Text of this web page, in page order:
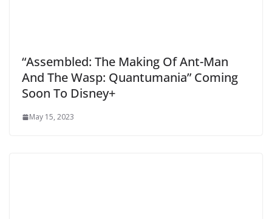
“Assembled: The Making Of Ant-Man
And The Wasp: Quantumania” Coming
Soon To Disney+
May 15, 2023